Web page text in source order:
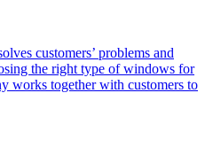
customers’ problems and
the right type of windows for
works together with customers to